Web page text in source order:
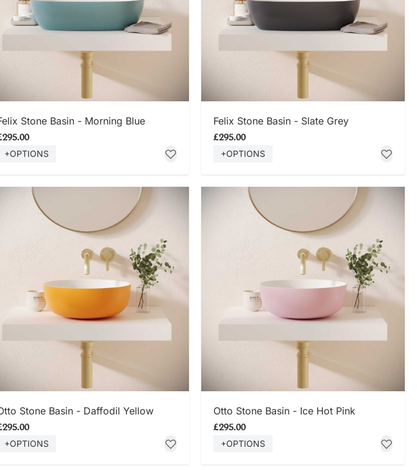
Stone Basin - Morning Blue
+OPTIONS
Felix Stone Basin - Slate Grey
£295.00
+OPTIONS
Stone Basin - Daffodil Yellow
+OPTIONS
Otto Stone Basin - Ice Hot Pink
£295.00
+OPTIONS